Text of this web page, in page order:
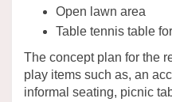
Open lawn area
Table tennis table
The concept plan for the
play items such as, an
informal seating, picnic